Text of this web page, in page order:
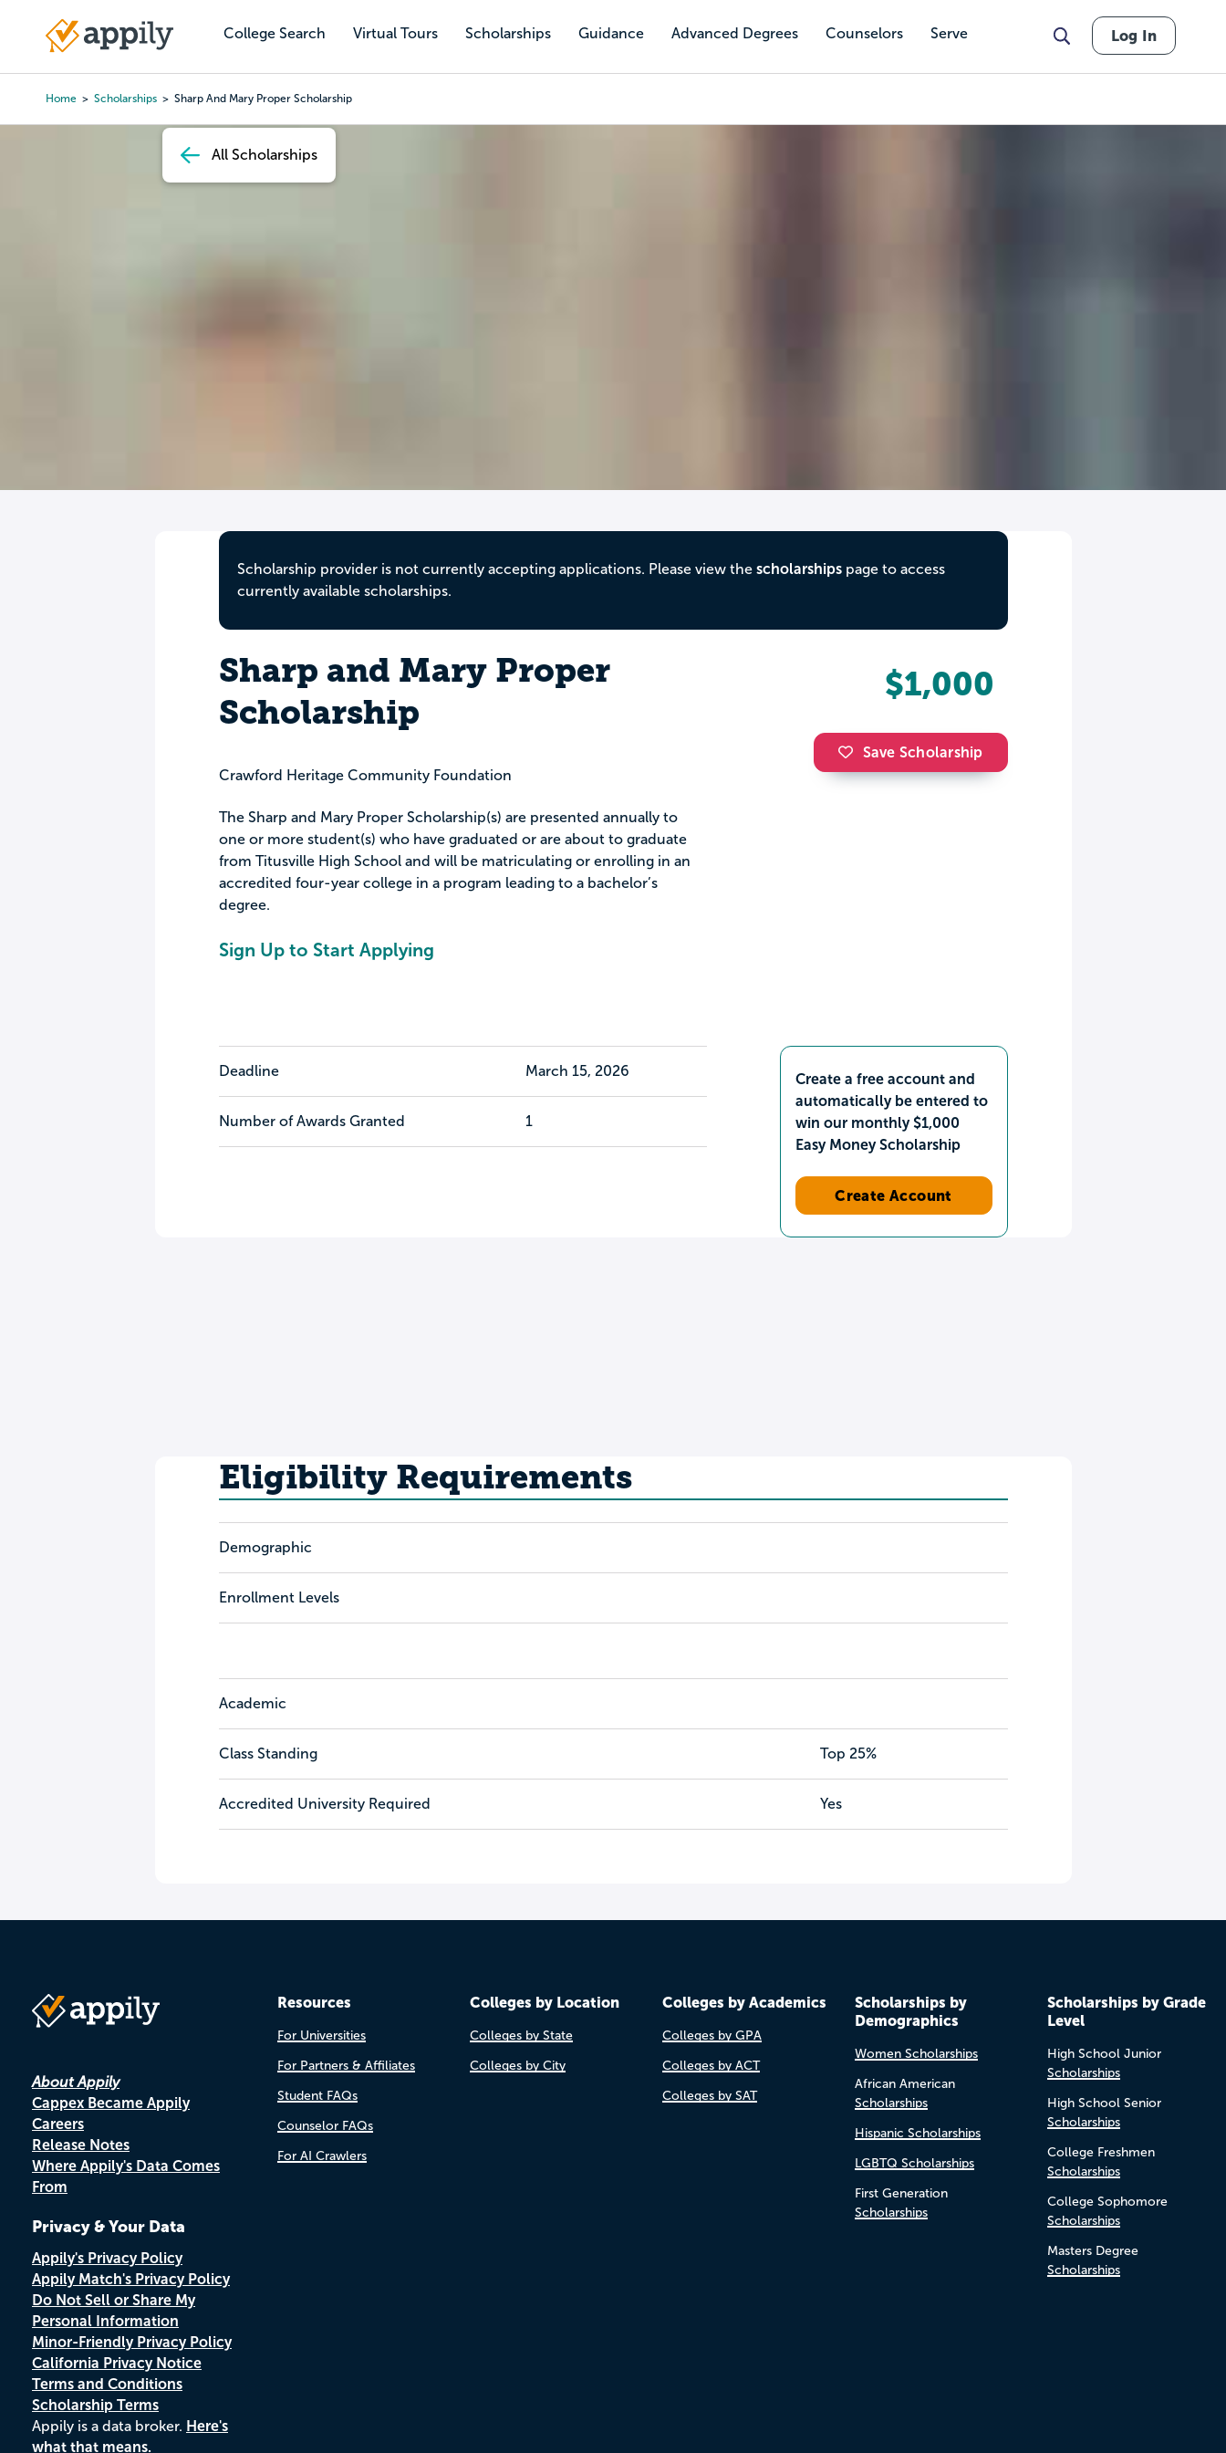
content
College Search Virtual Tours Scholarships Guidance Advanced Degrees Counselors Serve
Main
Log In
Home Scholarships Sharp And Mary Proper Scholarship
All Scholarships
Scholarship provider is not currently accepting applications. Please view the scholarshipspage to access
currently available scholarships.
Sharp and Mary Proper
Scholarship
Crawford Heritage Community Foundation
The Sharp and Mary Proper Scholarship(s) are presented annually to
one or more student(s) who have graduated or are about to graduate
from Titusville High School and will be matriculating or enrolling in an
accredited four-year college in a program leading to a bachelor’s
degree.
Sign Up to Start Applying
$1,000
Save Scholarship
Deadline March 15, 2026
Number of Awards Granted 1
Create a free account and
automatically be entered to
win our monthly $1,000
Easy Money Scholarship
Create Account
Eligibility Requirements
Demographic
Enrollment Levels
Academic
Class Standing Top 25%
Accredited University Required Yes
About Appily
Cappex Became Appily
Careers
Release Notes
Where Appily's Data Comes
From
Privacy & Your Data
Appily's Privacy Policy
Appily Match's Privacy Policy
Do Not Sell or Share My
Personal Information
Minor-Friendly Privacy Policy
California Privacy Notice
Terms and Conditions
Scholarship Terms
Appily is a data broker. Here's
what that means.
Resources
For Universities
For Partners & Affiliates
Student FAQs
Counselor FAQs
For AI Crawlers
Colleges by Location
Colleges by State
Colleges by City
Colleges by Academics
Colleges by GPA
Colleges by ACT
Colleges by SAT
Scholarships by
Demographics
Women Scholarships
African American
Scholarships
Hispanic Scholarships
LGBTQ Scholarships
First Generation
Scholarships
Scholarships by Grade
Level
High School Junior
Scholarships
High School Senior
Scholarships
College Freshmen
Scholarships
College Sophomore
Scholarships
Masters Degree
Scholarships